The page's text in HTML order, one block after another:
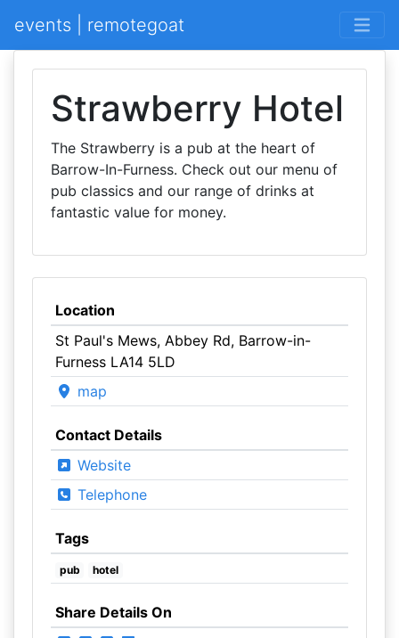
events | remotegoat
Strawberry Hotel
The Strawberry is a pub at the heart of
Barrow-In-Furness. Check out our menu of
pub classics and our range of drinks at
fantastic value for money.
Location
St Paul's Mews, Abbey Rd, Barrow-in-
Furness LA14 5LD
map
Contact Details
Website
Telephone
Tags
pub hotel
Share Details On